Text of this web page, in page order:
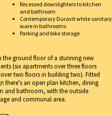
Recessed downlighters to kitchen
and bathroom
Contemporary Duravit white sanitary
ware in bathrooms
Parking and bike storage
ground floor of a stunning new
(six apartments over three floors
two floors in building two). Fitted
there's an open plan kitchen, dining
and bathroom, with the outside
and communal area.